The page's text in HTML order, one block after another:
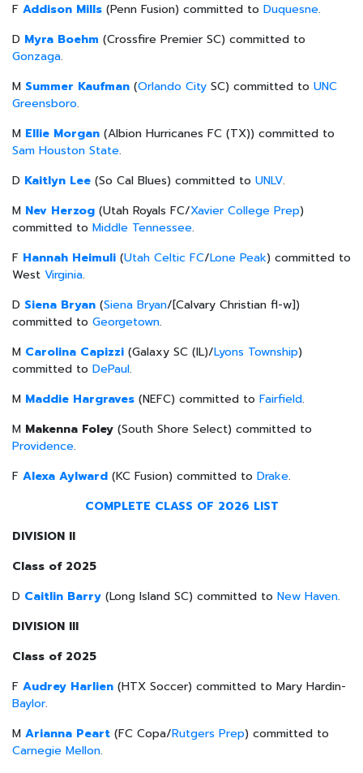
F Addison Mills (Penn Fusion) committed to Duquesne.
D Myra Boehm (Crossfire Premier SC) committed to
Gonzaga.
M Summer Kaufman (Orlando City SC) committed to UNC
Greensboro.
M Ellie Morgan (Albion Hurricanes FC (TX)) committed to
Sam Houston State.
D Kaitlyn Lee (So Cal Blues) committed to UNLV.
M Nev Herzog (Utah Royals FC/Xavier College Prep)
committed to Middle Tennessee.
F Hannah Heimuli (Utah Celtic FC/Lone Peak) committed to
West Virginia.
D Siena Bryan (Siena Bryan/[Calvary Christian fl-w])
committed to Georgetown.
M Carolina Capizzi (Galaxy SC (IL)/Lyons Township)
committed to DePaul.
M Maddie Hargraves (NEFC) committed to Fairfield.
M Makenna Foley (South Shore Select) committed to
Providence.
F Alexa Aylward (KC Fusion) committed to Drake.
COMPLETE CLASS OF 2026 LIST
DIVISION II
Class of 2025
D Caitlin Barry (Long Island SC) committed to New Haven.
DIVISION III
Class of 2025
F Audrey Harlien (HTX Soccer) committed to Mary Hardin-
Baylor.
M Arianna Peart (FC Copa/Rutgers Prep) committed to
Carnegie Mellon.